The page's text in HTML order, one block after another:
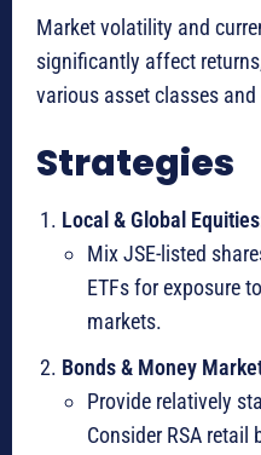
Market volatility and
significantly affect
various asset classes
Strategies
Local & Global
Mix JSE-listed
ETFs for exposure
markets.
Bonds & Money
Provide relatively
Consider RSA retail